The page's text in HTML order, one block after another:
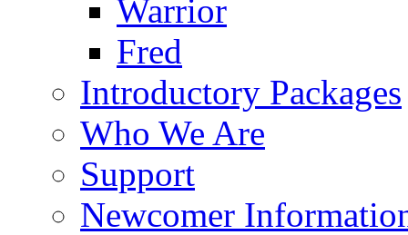
Warrior
Fred
Introductory Packages
Who We Are
Support
Newcomer